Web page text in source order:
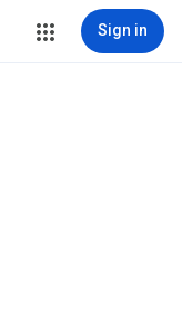
Sign in